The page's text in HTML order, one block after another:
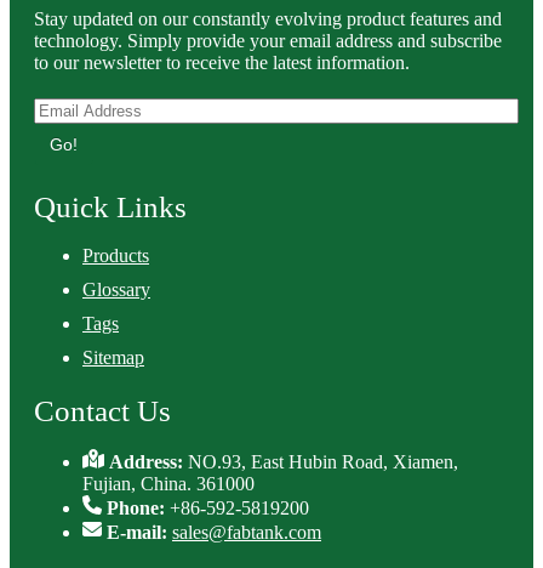
Stay updated on our constantly evolving product features and
technology. Simply provide your email address and subscribe
to our newsletter to receive the latest information.
Go!
Quick Links
Products
Glossary
Tags
Sitemap
Contact Us
Address:NO.93, East Hubin Road, Xiamen,
Fujian, China. 361000
Phone: +86-592-5819200
E-mail: sales@fabtank.com